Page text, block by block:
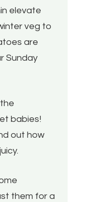
elevate
veg to
are
Sunday
babies!
out how
them for a